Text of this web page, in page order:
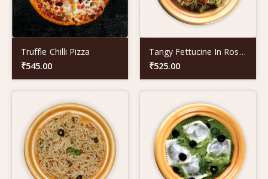
Truffle Chilli Pizza
₹545.00
Tangy Fettucine In Rose Coloured Sauce
₹525.00